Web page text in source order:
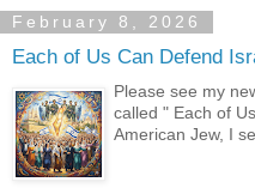
February 8, 2026
Each of Us Can Defend
Please see my
called " Each of
American Jew, I